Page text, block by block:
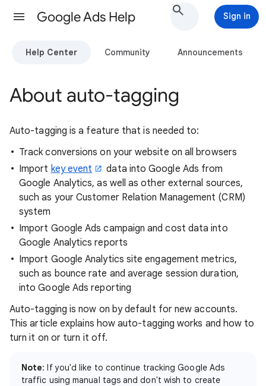
Google Ads Help Sign in
Help Center Community Announcements
About auto-tagging
Auto-tagging is a feature that is needed to:
Track conversions on your website on all browsers
Import key event
data into Google Ads from
Google Analytics, as well as other external sources,
such as your Customer Relation Management (CRM)
system
Import Google Ads campaign and cost data into
Google Analytics reports
Import Google Analytics site engagement metrics,
such as bounce rate and average session duration,
into Google Ads reporting
Auto-tagging is now on by default for new accounts.
This article explains how auto-tagging works and how to
turn it on or turn it off.
Note: If you'd like to continue tracking Google Ads
traffic using manual tags and don't wish to create